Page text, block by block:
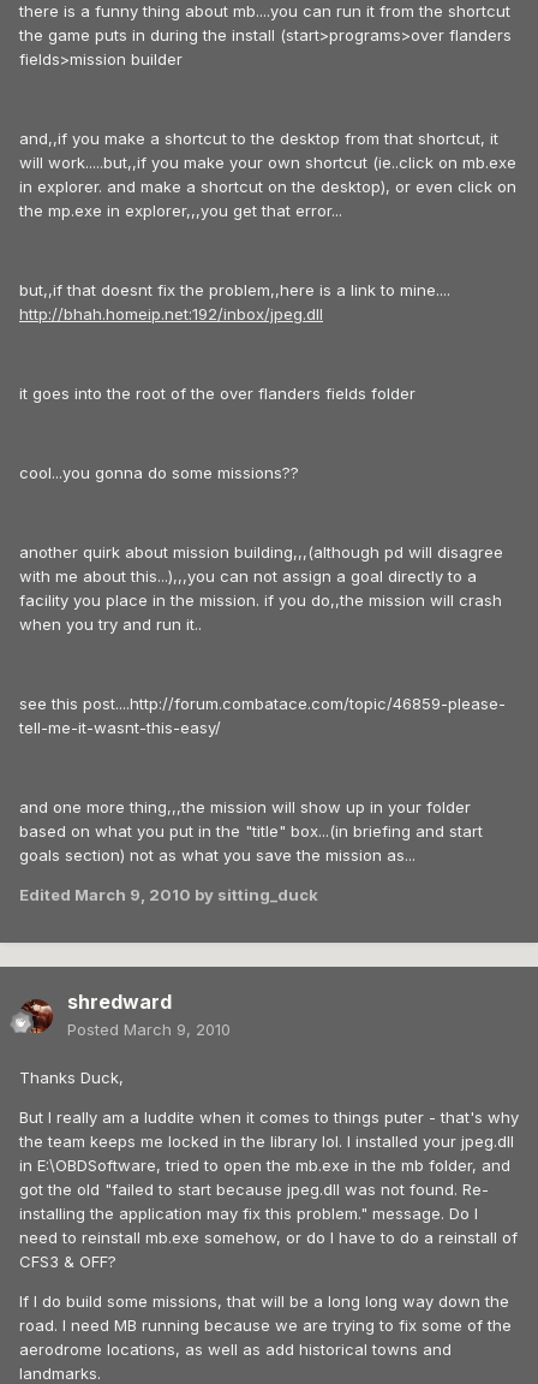
there is a funny thing about mb....you can run it from the shortcut
the game puts in during the install (start>programs>over flanders
fields>mission builder
and,,if you make a shortcut to the desktop from that shortcut, it
will work.....but,,if you make your own shortcut (ie..click on mb.exe
in explorer. and make a shortcut on the desktop), or even click on
the mp.exe in explorer,,,you get that error...
but,,if that doesnt fix the problem,,here is a link to mine....
http://bhah.homeip.net:192/inbox/jpeg.dll
it goes into the root of the over flanders fields folder
cool...you gonna do some missions??
another quirk about mission building,,,(although pd will disagree
with me about this...),,,you can not assign a goal directly to a
facility you place in the mission. if you do,,the mission will crash
when you try and run it..
see this post....http://forum.combatace.com/topic/46859-please-
tell-me-it-wasnt-this-easy/
and one more thing,,,the mission will show up in your folder
based on what you put in the "title" box...(in briefing and start
goals section) not as what you save the mission as...
Edited March 9, 2010 by sitting_duck
shredward
Posted March 9, 2010
Thanks Duck,
But I really am a luddite when it comes to things puter - that's why
the team keeps me locked in the library lol. I installed your jpeg.dll
in E:\OBDSoftware, tried to open the mb.exe in the mb folder, and
got the old "failed to start because jpeg.dll was not found. Re-
installing the application may fix this problem." message. Do I
need to reinstall mb.exe somehow, or do I have to do a reinstall of
CFS3 & OFF?
If I do build some missions, that will be a long long way down the
road. I need MB running because we are trying to fix some of the
aerodrome locations, as well as add historical towns and
landmarks.